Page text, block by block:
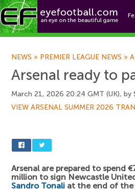
NEWS » PREMIER LEAGUE NEWS »
Arsenal ready to
March 21, 2026 20:24 GMT (UK), by
VIEW ARSENAL SUMMER 2026
Arsenal are prepared to spend
million to sign Newcastle
Sandro Tonali at the end of the